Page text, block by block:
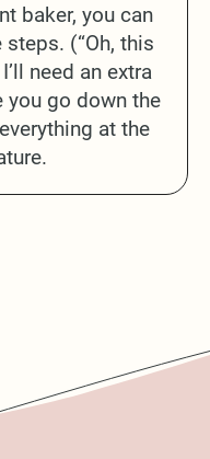
baker, you can
(“Oh, this
need an extra
you go down the
at the